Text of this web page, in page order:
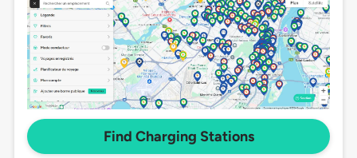
Find Charging Stations